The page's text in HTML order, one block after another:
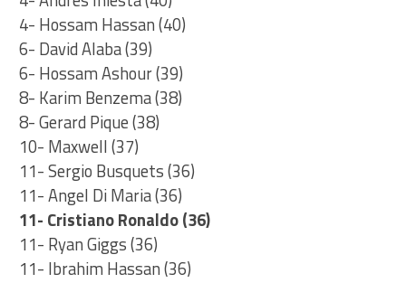
4- Hossam Hassan (40)
6- David Alaba (39)
6- Hossam Ashour (39)
8- Karim Benzema (38)
8- Gerard Pique (38)
10- Maxwell (37)
11- Sergio Busquets (36)
11- Angel Di Maria (36)
11- Cristiano Ronaldo (36)
11- Ryan Giggs (36)
11- Ibrahim Hassan (36)